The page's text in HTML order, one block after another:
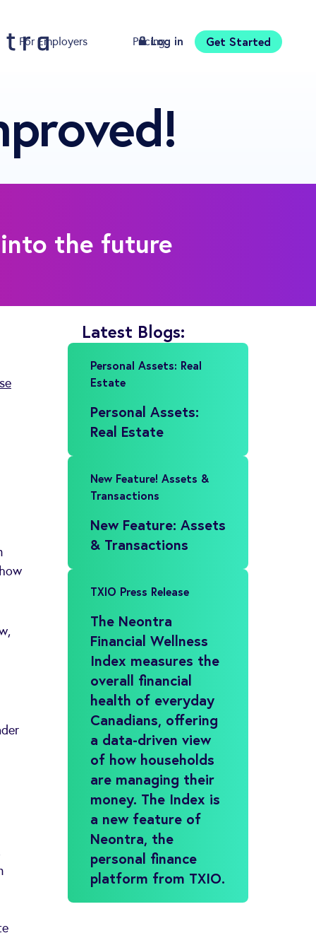
For Employers Pricing Download
Log in Get Started
the future
Latest Blogs:
Personal Assets: Real
Estate
Personal Assets:
Real Estate
New Feature! Assets &
Transactions
New Feature: Assets
& Transactions
TXIO Press Release
The Neontra
Financial Wellness
Index measures the
overall financial
health of everyday
Canadians, offering
a data-driven view
of how households
are managing their
money. The Index is
a new feature of
Neontra, the
personal finance
platform from TXIO.